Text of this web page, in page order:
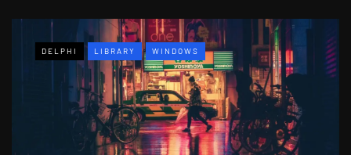
DELPHI LIBRARY WINDOWS